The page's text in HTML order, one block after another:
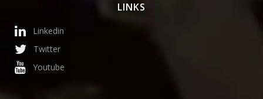
LINKS
Linkedin
Twitter
Youtube